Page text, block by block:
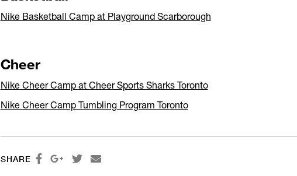
Nike Basketball Camp at Playground Scarborough
Cheer
Nike Cheer Camp at Cheer Sports Sharks Toronto
Nike Cheer Camp Tumbling Program Toronto
SHARE    